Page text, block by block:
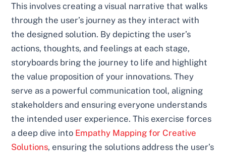
This involves creating a visual narrative that walks
through the user’s journey as they interact with
the designed solution. By depicting the user’s
actions, thoughts, and feelings at each stage,
storyboards bring the journey to life and highlight
the value proposition of your innovations. They
serve as a powerful communication tool, aligning
stakeholders and ensuring everyone understands
the intended user experience. This exercise forces
a deep dive into Empathy Mapping for Creative
Solutions, ensuring the solutions address the user’s